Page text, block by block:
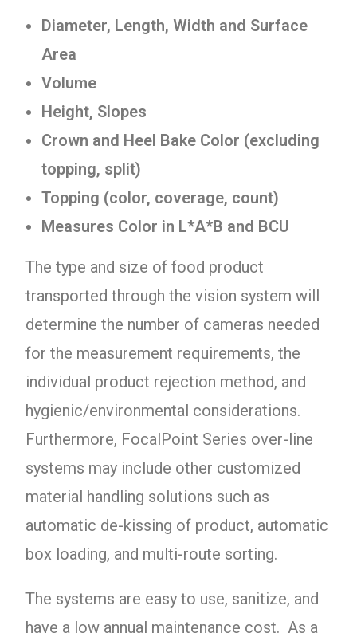
Diameter, Length, Width and Surface
Area
Volume
Height, Slopes
Crown and Heel Bake Color (excluding
topping, split)
Topping (color, coverage, count)
Measures Color in L*A*B and BCU
The type and size of food product
transported through the vision system will
determine the number of cameras needed
for the measurement requirements, the
individual product rejection method, and
hygienic/environmental considerations.
Furthermore, FocalPoint Series over-line
systems may include other customized
material handling solutions such as
automatic de-kissing of product, automatic
box loading, and multi-route sorting.
The systems are easy to use, sanitize, and
have a low annual maintenance cost. As a